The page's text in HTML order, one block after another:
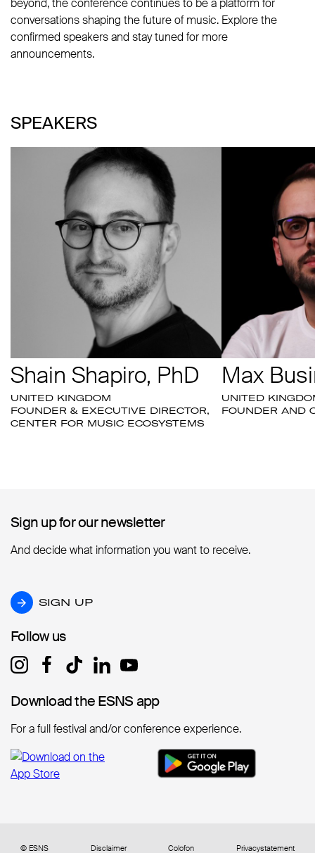
conversations shaping the future of music. Explore the
confirmed speakers and stay tuned for more
announcements.
SPEAKERS
Shain Shapiro, PhD
UNITED KINGDOM
FOUNDER & EXECUTIVE DIRECTOR,
CENTER FOR MUSIC ECOSYSTEMS
Max
UNITED
FOUNDER AND
Sign up for our newsletter
Sign up for our newsletter
And decide what information you want to receive.
SIGN UP
SIGN UP
Follow us
Follow us
Download the ESNS app
Download the ESNS app
For a full festival and/or conference experience.
© ESNS Disclaimer Colofon Privacystatement